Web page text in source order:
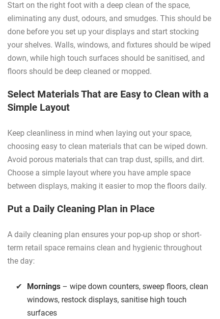
Start on the right foot with a deep clean of the space,
eliminating any dust, odours, and smudges. This should be
done before you set up your displays and start stocking
your shelves. Walls, windows, and fixtures should be wiped
down, while high touch surfaces should be sanitised, and
floors should be deep cleaned or mopped.
Select Materials That are Easy to Clean with a
Simple Layout
Keep cleanliness in mind when laying out your space,
choosing easy to clean materials that can be wiped down.
Avoid porous materials that can trap dust, spills, and dirt.
Choose a simple layout where you have ample space
between displays, making it easier to mop the floors daily.
Put a Daily Cleaning Plan in Place
A daily cleaning plan ensures your pop-up shop or short-
term retail space remains clean and hygienic throughout
the day:
Mornings – wipe down counters, sweep floors, clean
windows, restock displays, sanitise high touch
surfaces